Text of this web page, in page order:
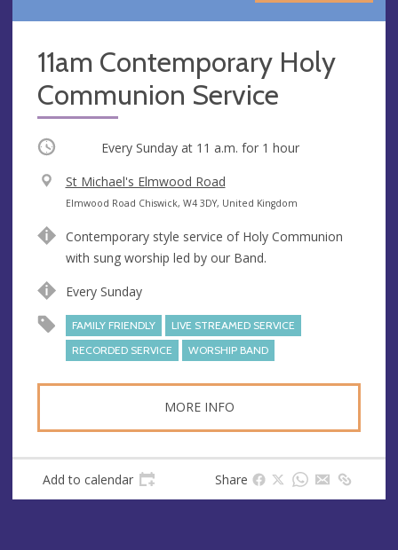
11am Contemporary Holy
Communion Service
Occurring Every Sunday at 11 a.m. for 1 hour
V
e
u
e
St Michael's Elmwood Road
A
d
r
e
Elmwood Road Chiswick, W4 3DY, United Kingdom
Contemporary style service of Holy Communion
with sung worship led by our Band.
Every Sunday
FAMILY FRIENDLY
LIVE STREAMED SERVICE
RECORDED SERVICE
WORSHIP BAND
MORE INFO
Add to calendar Share